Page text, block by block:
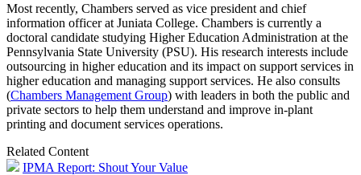
Most recently, Chambers served as vice president and chief
information officer at Juniata College. Chambers is currently a
doctoral candidate studying Higher Education Administration at the
Pennsylvania State University (PSU). His research interests include
outsourcing in higher education and its impact on support services in
higher education and managing support services. He also consults
(Chambers Management Group) with leaders in both the public and
private sectors to help them understand and improve in-plant
printing and document services operations.
Related Content
IPMA Report: Shout Your Value